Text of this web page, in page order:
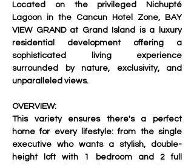
Located on the privileged Nichupté
Lagoon in the Cancun Hotel Zone, BAY
VIEW GRAND at Grand Island is a
luxury
residential development offering a
sophisticated living experience
unparalleled views.
OVERVIEW:
This variety ensures there's a perfect
home for every lifestyle: from the single
executive who wants a stylish, double-
height loft with 1 bedroom and 2 full